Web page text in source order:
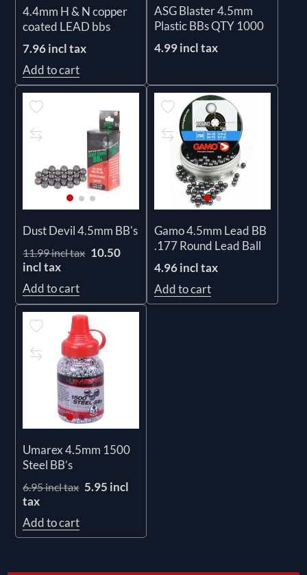
4.4mm H & N copper
coated LEAD bbs
7.96 incl tax
Add to cart
ASG Blaster 4.5mm
Plastic BBs QTY 1000
4.99 incl tax
Dust Devil 4.5mm BB's
11.99 incl tax 10.50
incl tax
Add to cart
Gamo 4.5mm Lead BB
.177 Round Lead Ball
4.96 incl tax
Add to cart
Umarex 4.5mm 1500
Steel BB’s
6.95 incl tax 5.95 incl
tax
Add to cart